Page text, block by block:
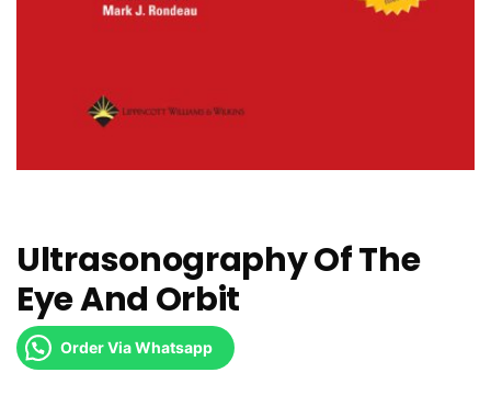
Ultrasonography Of The
Eye And Orbit
Order Via Whatsapp